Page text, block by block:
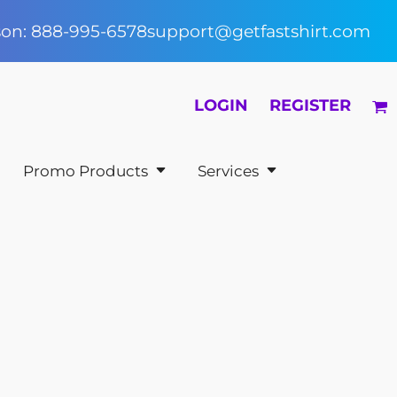
888-995-6578support@getfastshirt.com
LOGIN REGISTER
Promo Products Services